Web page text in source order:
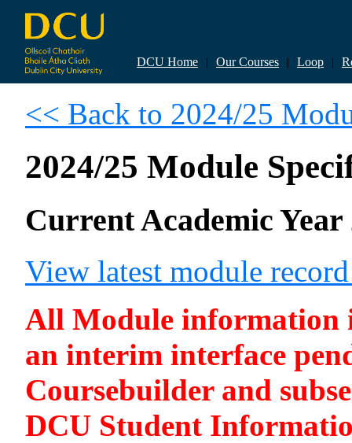
DCU Home | Our Courses | Loop |
<< Back to 2024/25
2024/25 Module
Current Academic Year
View latest module
All Module information
an interim interface
Coursebuilder and
DCU Student